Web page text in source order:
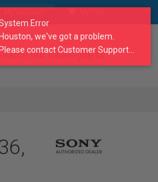
our catalogue
Error
Houston, we've got a problem.
Please contact Customer Support...